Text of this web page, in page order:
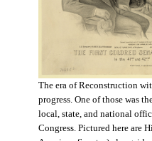
The era of Reconstruction
progress. One of those was
local, state, and national
Congress. Pictured here are